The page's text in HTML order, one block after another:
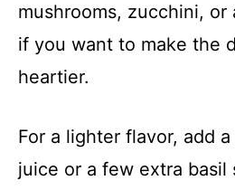
mushrooms, zucchini,
if you want to make the
heartier.
For a lighter flavor, add
juice or a few extra basil